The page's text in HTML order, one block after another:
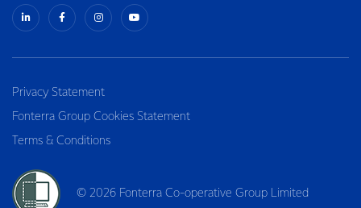
Privacy Statement
Fonterra Group Cookies Statement
Terms & Conditions
© 2026 Fonterra Co-operative Group Limited